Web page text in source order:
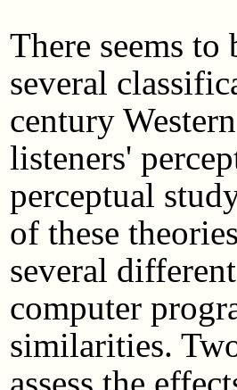
There seems
several
century
listeners'
perceptual
of these
several
computer
similarities.
assess the